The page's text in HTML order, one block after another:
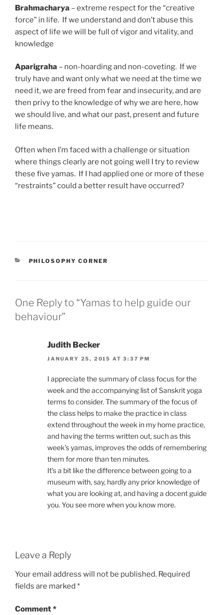
Brahmacharya – extreme respect for the “creative
force” in life. If we understand and don’t abuse this
aspect of life we will be full of vigor and vitality, and
knowledge
Aparigraha – non-hoarding and non-coveting. If we
truly have and want only what we need at the time we
need it, we are freed from fear and insecurity, and are
then privy to the knowledge of why we are here, how
we should live, and what our past, present and future
life means.
Often when I’m faced with a challenge or situation
where things clearly are not going well I try to review
these five yamas. If I had applied one or more of these
“restraints” could a better result have occurred?
CATEGORIES
PHILOSOPHY CORNER
One Reply to “Yamas to help guide our
behaviour”
Judith Becker
JANUARY 25, 2015 AT 3:37 PM
I appreciate the summary of class focus for the
week and the accompanying list of Sanskrit yoga
terms to consider. The summary of the focus of
the class helps to make the practice in class
extend throughout the week in my home practice,
and having the terms written out, such as this
week’s yamas, improves the odds of remembering
them for more than ten minutes.
It’s a bit like the difference between going to a
museum with, say, hardly any prior knowledge of
what you are looking at, and having a docent guide
you. You see more when you know more.
Leave a Reply
Your email address will not be published. Required
fields are marked *
Comment*